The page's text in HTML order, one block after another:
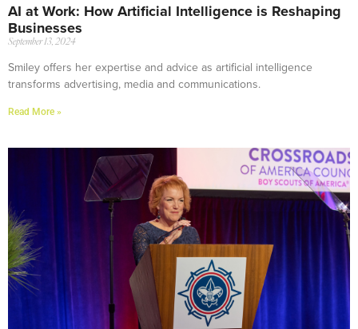
AI at Work: How Artificial Intelligence is Reshaping
Businesses
September 13, 2024
Smiley offers her expertise and advice as artificial intelligence
transforms advertising, media and communications.
Read More »